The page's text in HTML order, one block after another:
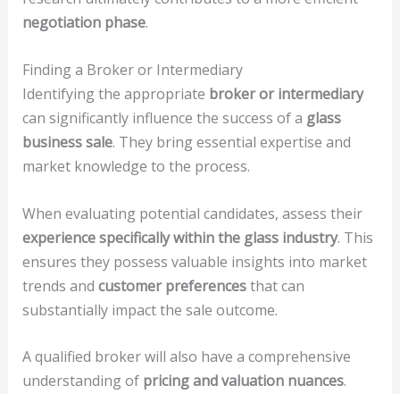
negotiation phase.
Finding a Broker or Intermediary
Identifying the appropriate broker or intermediary
can significantly influence the success of a glass
business sale. They bring essential expertise and
market knowledge to the process.
When evaluating potential candidates, assess their
experience specifically within the glass industry. This
ensures they possess valuable insights into market
trends and customer preferencesthat can
substantially impact the sale outcome.
A qualified broker will also have a comprehensive
understanding of pricing and valuation nuances.